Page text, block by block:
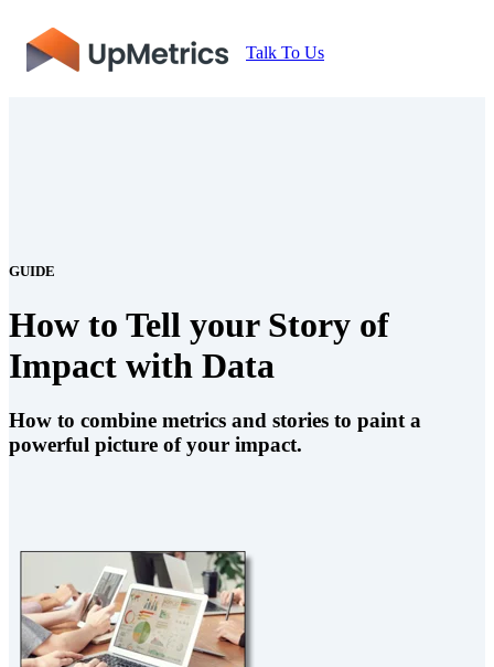
Talk To Us
GUIDE
How to Tell your Story of
Impact with Data
How to combine metrics and stories to paint a
powerful picture of your impact.